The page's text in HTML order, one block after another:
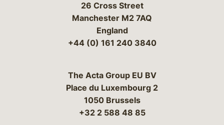
26 Cross Street
Manchester M2 7AQ
England
+44 (0) 161 240 3840
The Acta Group EU BV
Place du Luxembourg 2
1050 Brussels
+32 2 588 48 85